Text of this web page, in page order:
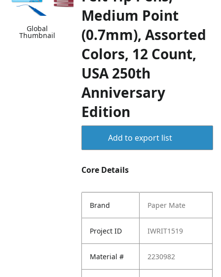
Global
Thumbnail
Medium Point
(0.7mm), Assorted
Colors, 12 Count,
USA 250th
Anniversary
Edition
Add to export list
Core Details
Brand Paper Mate
Project ID IWRIT1519
Material # 2230982